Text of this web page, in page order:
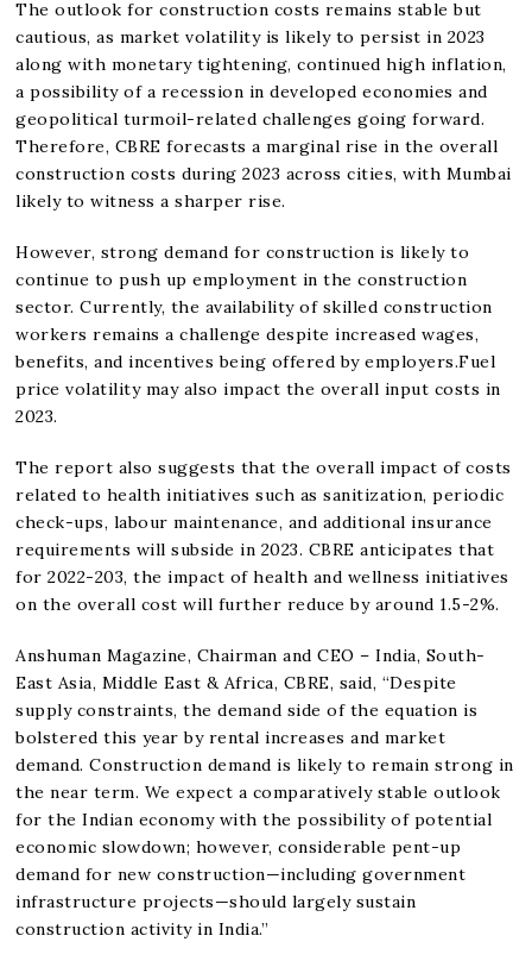
The outlook for construction costs remains stable but
cautious, as market volatility is likely to persist in 2023
along with monetary tightening, continued high inflation,
a possibility of a recession in developed economies and
geopolitical turmoil-related challenges going forward.
Therefore, CBRE forecasts a marginal rise in the overall
construction costs during 2023 across cities, with Mumbai
likely to witness a sharper rise.
However, strong demand for construction is likely to
continue to push up employment in the construction
sector. Currently, the availability of skilled construction
workers remains a challenge despite increased wages,
benefits, and incentives being offered by employers.Fuel
price volatility may also impact the overall input costs in
2023.
The report also suggests that the overall impact of costs
related to health initiatives such as sanitization, periodic
check-ups, labour maintenance, and additional insurance
requirements will subside in 2023. CBRE anticipates that
for 2022-203, the impact of health and wellness initiatives
on the overall cost will further reduce by around 1.5-2%.
Anshuman Magazine, Chairman and CEO – India, South-
East Asia, Middle East & Africa, CBRE, said, “Despite
supply constraints, the demand side of the equation is
bolstered this year by rental increases and market
demand. Construction demand is likely to remain strong in
the near term. We expect a comparatively stable outlook
for the Indian economy with the possibility of potential
economic slowdown; however, considerable pent-up
demand for new construction—including government
infrastructure projects—should largely sustain
construction activity in India.”